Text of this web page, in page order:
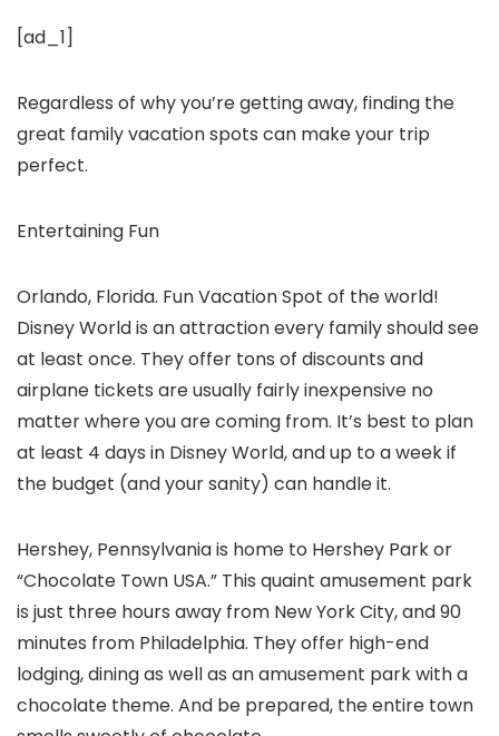
[ad_1]
Regardless of why you’re getting away, finding the
great family vacation spots can make your trip
perfect.
Entertaining Fun
Orlando, Florida. Fun Vacation Spot of the world!
Disney World is an attraction every family should see
at least once. They offer tons of discounts and
airplane tickets are usually fairly inexpensive no
matter where you are coming from. It’s best to plan
at least 4 days in Disney World, and up to a week if
the budget (and your sanity) can handle it.
Hershey, Pennsylvania is home to Hershey Park or
“Chocolate Town USA.” This quaint amusement park
is just three hours away from New York City, and 90
minutes from Philadelphia. They offer high-end
lodging, dining as well as an amusement park with a
chocolate theme. And be prepared, the entire town